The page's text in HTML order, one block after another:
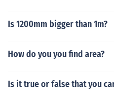
Is 1200mm bigger than 1m?
How do you you find area?
Is it true or false that you